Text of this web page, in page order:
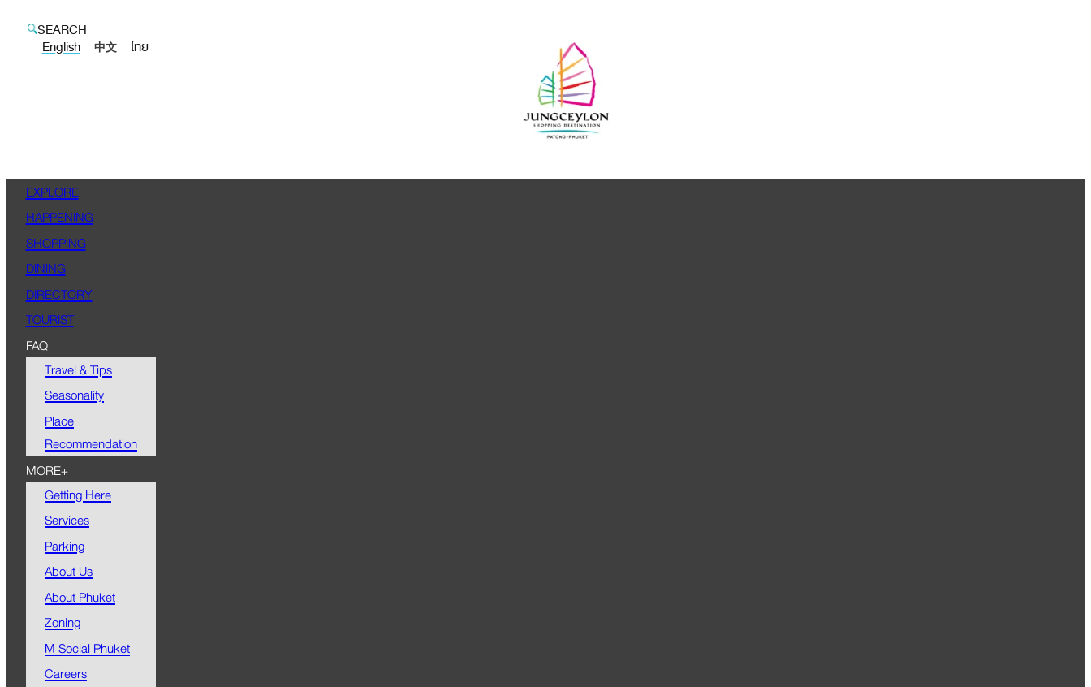
SEARCH
English
中文 ไทย
EXPLORE
HAPPENING
SHOPPING
DINING
DIRECTORY
TOURIST
FAQ
Travel & Tips
Seasonality
Place
Recommendation
MORE+
Getting Here
Services
Parking
About Us
About Phuket
Zoning
M Social Phuket
Careers